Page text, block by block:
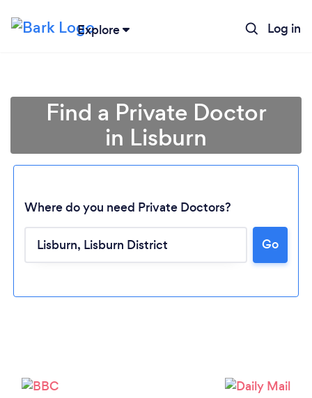
Explore Log in
Loading...
Find a Private Doctor
in Lisburn
Where do you need Private Doctors?
Go